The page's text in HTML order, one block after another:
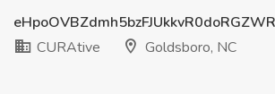
CURAtive
Goldsboro, NC